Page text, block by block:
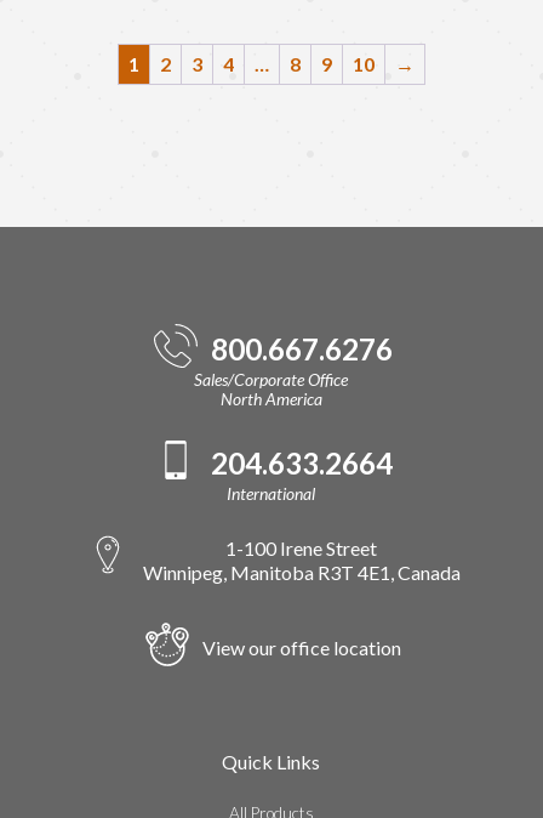
1 2 3 4 8 9 10 →
800.667.6276
Sales/Corporate Office
North America
204.633.2664
International
1-100 Irene Street
Winnipeg, Manitoba R3T 4E1, Canada
View our office location
Quick Links
All Products